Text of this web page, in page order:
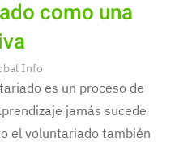
como una
Info
es un proceso de
jamás sucede
el voluntariado también